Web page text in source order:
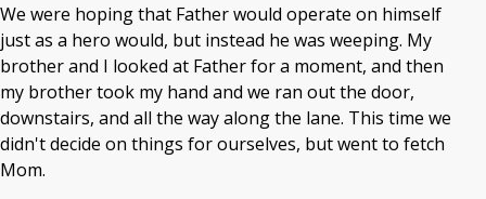
We were hoping that Father would operate on himself
just as a hero would, but instead he was weeping. My
brother and I looked at Father for a moment, and then
my brother took my hand and we ran out the door,
downstairs, and all the way along the lane. This time we
didn't decide on things for ourselves, but went to fetch
Mom.